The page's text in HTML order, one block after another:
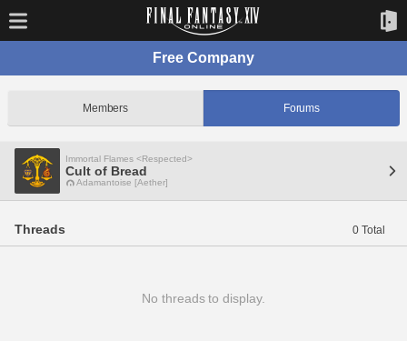
Free Company
Members Forums
Immortal Flames <Respected>
Cult of Bread
Adamantoise [Aether]
Threads 0 Total
No threads to display.